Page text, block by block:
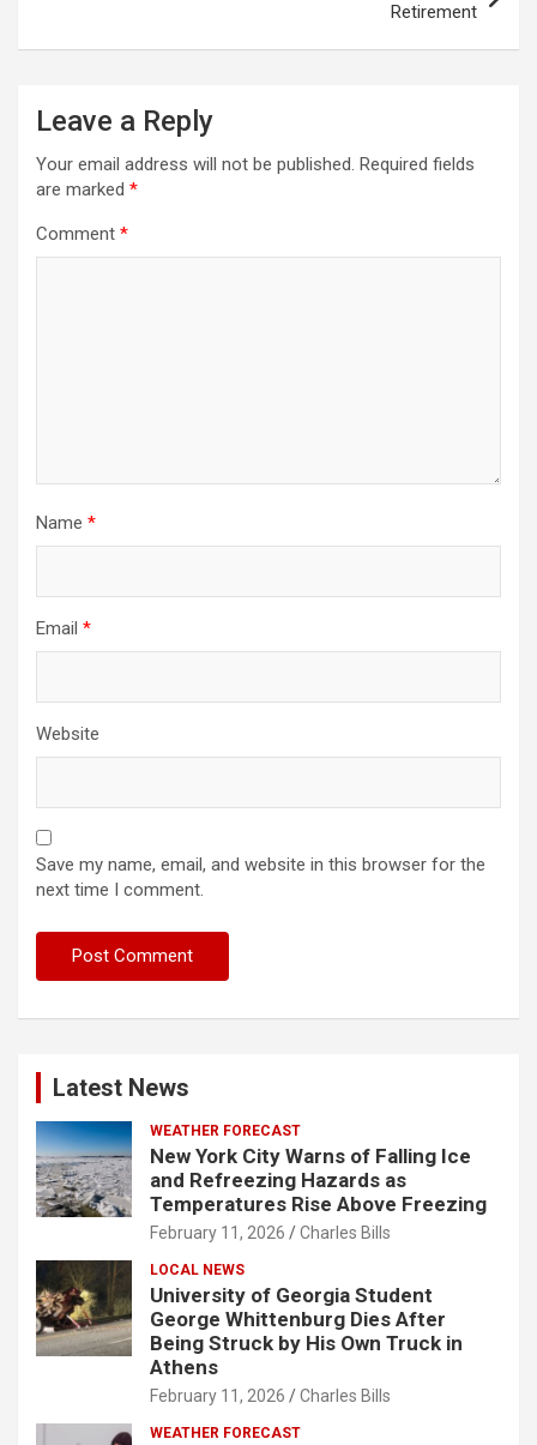
Retirement
Leave a Reply
Your email address will not be published. Required fields
are marked *
Comment *
Name *
Email *
Website
Save my name, email, and website in this browser for the
next time I comment.
Latest News
WEATHER FORECAST
New York City Warns of Falling Ice
and Refreezing Hazards as
Temperatures Rise Above Freezing
February 11, 2026 Charles Bills
LOCAL NEWS
University of Georgia Student
George Whittenburg Dies After
Being Struck by His Own Truck in
Athens
February 11, 2026 Charles Bills
WEATHER FORECAST